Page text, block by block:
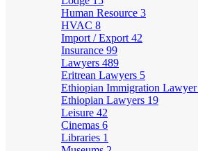
Human Resource 3
HVAC 8
Import / Export 42
Insurance 99
Lawyers 489
Eritrean Lawyers 5
Ethiopian Immigration Lawyer
Ethiopian Lawyers 19
Leisure 42
Cinemas 6
Libraries 1